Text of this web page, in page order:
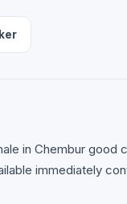
in Chembur good
immediately